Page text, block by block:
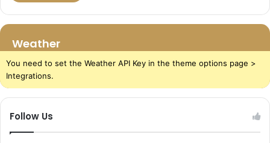
Weather
You need to set the Weather API Key in the theme options page >
Integrations.
Follow Us